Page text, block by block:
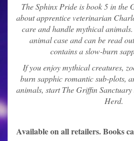
The Sphinx Pride is book 5 in the
about apprentice veterinarian
care and handle mythical
animal case and can be read
contains a slow-burn
If you enjoy mythical creatures,
burn sapphic romantic sub-plots,
animals, start The Griffin
Herd.
Available on all retailers. Books